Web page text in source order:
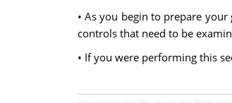
• As you begin to prepare
controls that need to be
• If you were performing this